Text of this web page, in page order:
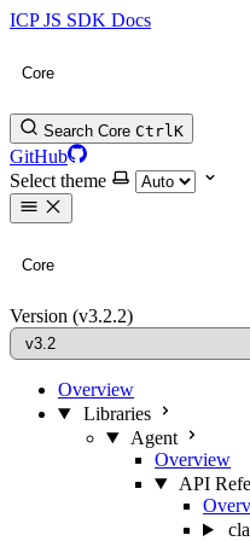
ICP JS SDK Docs
Core
Search Core CtrlK
GitHub
Select theme
Core
Version (v3.2.2)
Overview
Libraries
Agent
Overview
API